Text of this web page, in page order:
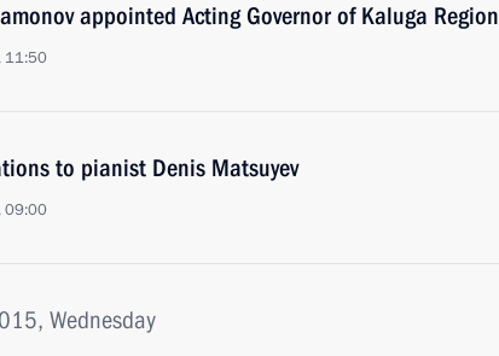
appointed Acting Governor of Kaluga Region
11:50
to pianist Denis Matsuyev
09:00
Wednesday